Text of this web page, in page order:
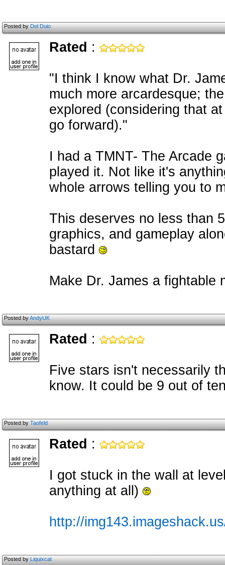
Posted byDel Duio
Rated :
"I think I know what Dr.
much more arcardesque;
explored (considering that
go forward)."
I had a TMNT- The Arcade
played it. Not like it's
whole arrows telling you to
This deserves no less than
graphics, and gameplay
bastard
Make Dr. James a
Posted byAndyUK
Rated :
Five stars isn't necessarily
know. It could be 9 out of
Posted byTaofeld
Rated :
I got stuck in the wall at
anything at all)
http://
Posted byLiquixcat